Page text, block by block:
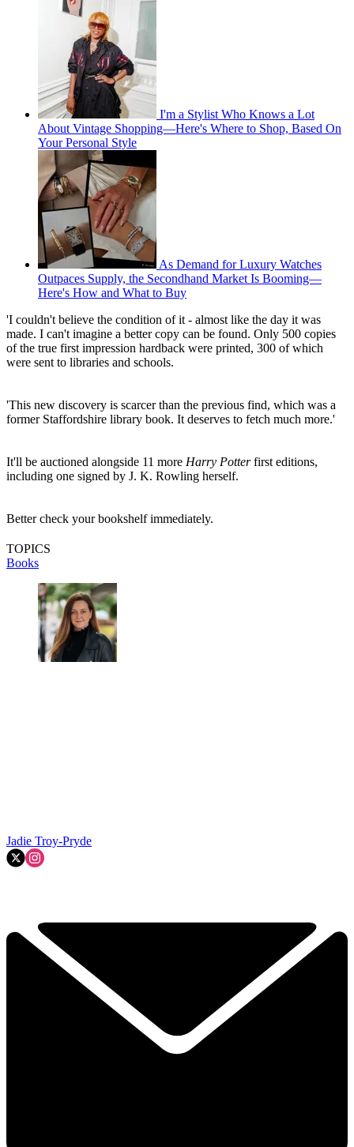
I'm a Stylist Who Knows a Lot
About Vintage Shopping—Here's Where to Shop, Based On
Your Personal Style
As Demand for Luxury Watches
Outpaces Supply, the Secondhand Market Is Booming—
Here's How and What to Buy
'I couldn't believe the condition of it - almost like the day it was
made. I can't imagine a better copy can be found. Only 500 copies
of the true first impression hardback were printed, 300 of which
were sent to libraries and schools.
'This new discovery is scarcer than the previous find, which was a
former Staffordshire library book. It deserves to fetch much more.'
It'll be auctioned alongside 11 more Harry Potterfirst editions,
including one signed by J. K. Rowling herself.
Better check your bookshelf immediately.
TOPICS
Books
Jadie Troy-Pryde